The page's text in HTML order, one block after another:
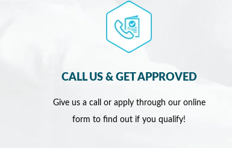
CALL US & GET APPROVED
Give us a call or apply through our online
form to find out if you qualify!